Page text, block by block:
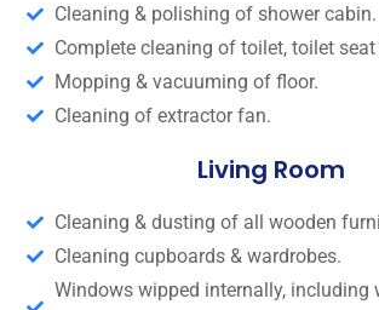
Cleaning & polishing of shower cabin.
Complete cleaning of toilet, toilet
Mopping & vacuuming of floor.
Cleaning of extractor fan.
Living Room
Cleaning & dusting of all wooden
Cleaning cupboards & wardrobes.
Windows wipped internally, including